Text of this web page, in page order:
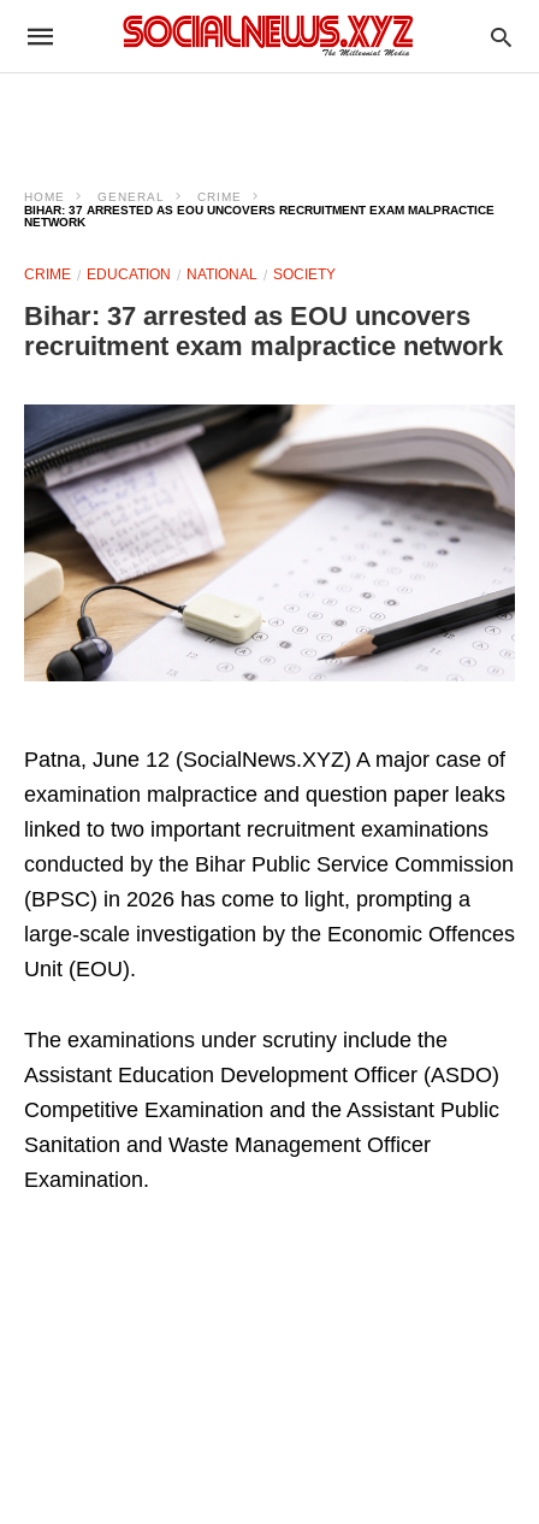
HOME GENERAL
CRIME
BIHAR: 37 ARRESTED AS EOU UNCOVERS RECRUITMENT EXAM MALPRACTICE
NETWORK
CRIME EDUCATION NATIONAL SOCIETY
Bihar: 37 arrested as EOU uncovers
recruitment exam malpractice network
Patna, June 12 (SocialNews.XYZ) A major case of
examination malpractice and question paper leaks
linked to two important recruitment examinations
conducted by the Bihar Public Service Commission
(BPSC) in 2026 has come to light, prompting a
large-scale investigation by the Economic Offences
Unit (EOU).
The examinations under scrutiny include the
Assistant Education Development Officer (ASDO)
Competitive Examination and the Assistant Public
Sanitation and Waste Management Officer
Examination.